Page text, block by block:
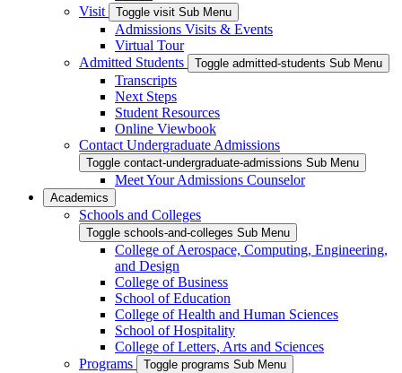
Visit
Toggle visit Sub Menu
Admissions Visits & Events
Virtual Tour
Admitted Students
Toggle admitted-students Sub Menu
Transcripts
Next Steps
Student Resources
Online Viewbook
Contact Undergraduate Admissions
Toggle contact-undergraduate-admissions Sub Menu
Meet Your Admissions Counselor
Academics
Schools and Colleges
Toggle schools-and-colleges Sub Menu
College of Aerospace, Computing, Engineering,
and Design
College of Business
School of Education
College of Health and Human Sciences
School of Hospitality
College of Letters, Arts and Sciences
Programs
Toggle programs Sub Menu